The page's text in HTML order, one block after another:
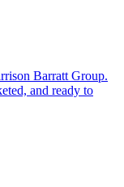
Barratt Group.
and ready to